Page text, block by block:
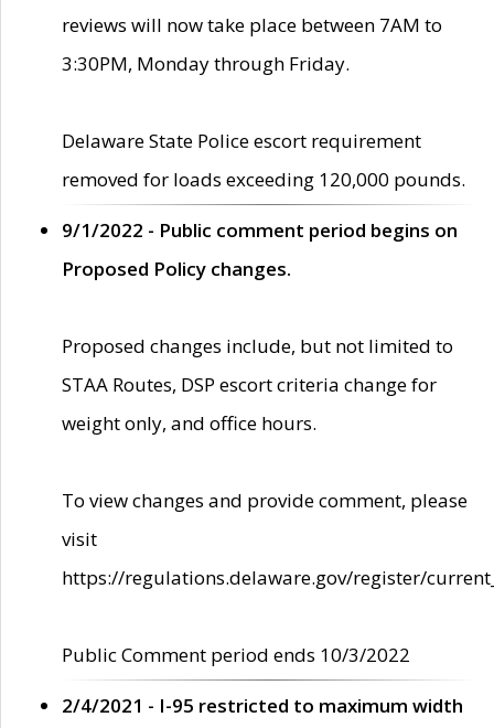
reviews will now take place between 7AM to
3:30PM, Monday through Friday.
Delaware State Police escort requirement
removed for loads exceeding 120,000 pounds.
9/1/2022 - Public comment period begins on
Proposed Policy changes.
Proposed changes include, but not limited to
STAA Routes, DSP escort criteria change for
weight only, and office hours.
To view changes and provide comment, please
visit
https://regulations.delaware.gov/register/
Public Comment period ends 10/3/2022
2/4/2021 - I-95 restricted to maximum width